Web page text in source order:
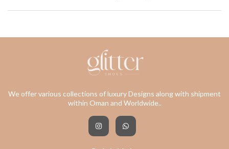
We offer various collections of luxury Designs along with shipment
within Oman and Worldwide..